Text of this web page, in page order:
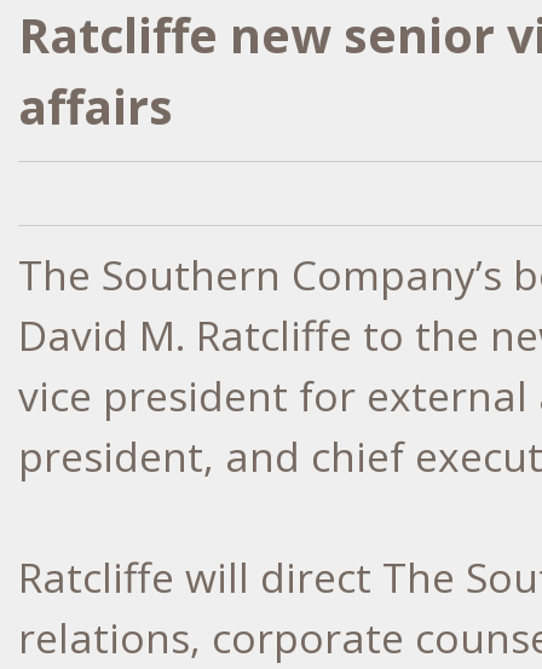
Ratcliffe new senior
affairs
The Southern
David M. Ratcliffe to the
vice president for external
president, and chief
Ratcliffe will direct The
relations, corporate